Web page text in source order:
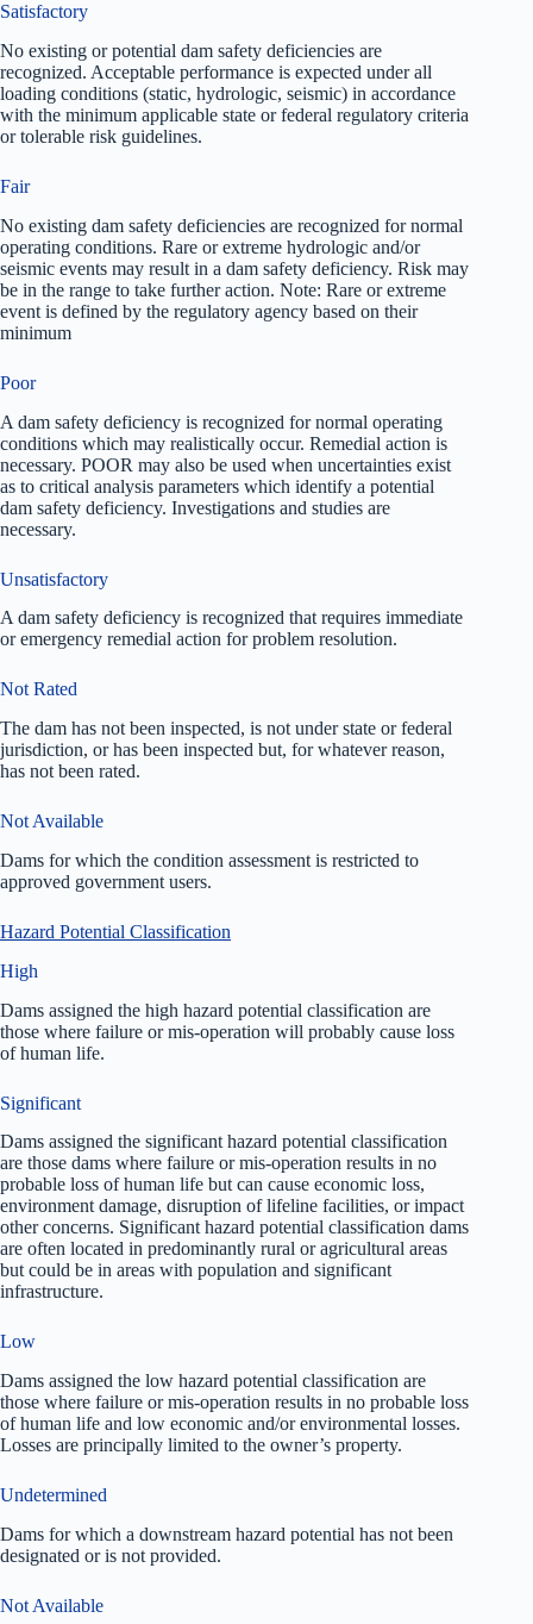
Satisfactory
No existing or potential dam safety deficiencies are
recognized. Acceptable performance is expected under all
loading conditions (static, hydrologic, seismic) in accordance
with the minimum applicable state or federal regulatory criteria
or tolerable risk guidelines.
Fair
No existing dam safety deficiencies are recognized for normal
operating conditions. Rare or extreme hydrologic and/or
seismic events may result in a dam safety deficiency. Risk may
be in the range to take further action. Note: Rare or extreme
event is defined by the regulatory agency based on their
minimum
Poor
A dam safety deficiency is recognized for normal operating
conditions which may realistically occur. Remedial action is
necessary. POOR may also be used when uncertainties exist
as to critical analysis parameters which identify a potential
dam safety deficiency. Investigations and studies are
necessary.
Unsatisfactory
A dam safety deficiency is recognized that requires immediate
or emergency remedial action for problem resolution.
Not Rated
The dam has not been inspected, is not under state or federal
jurisdiction, or has been inspected but, for whatever reason,
has not been rated.
Not Available
Dams for which the condition assessment is restricted to
approved government users.
Hazard Potential Classification
High
Dams assigned the high hazard potential classification are
those where failure or mis-operation will probably cause loss
of human life.
Significant
Dams assigned the significant hazard potential classification
are those dams where failure or mis-operation results in no
probable loss of human life but can cause economic loss,
environment damage, disruption of lifeline facilities, or impact
other concerns. Significant hazard potential classification dams
are often located in predominantly rural or agricultural areas
but could be in areas with population and significant
infrastructure.
Low
Dams assigned the low hazard potential classification are
those where failure or mis-operation results in no probable loss
of human life and low economic and/or environmental losses.
Losses are principally limited to the owner’s property.
Undetermined
Dams for which a downstream hazard potential has not been
designated or is not provided.
Not Available